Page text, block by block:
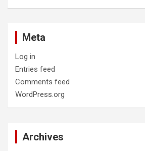
Meta
Log in
Entries feed
Comments feed
WordPress.org
Archives